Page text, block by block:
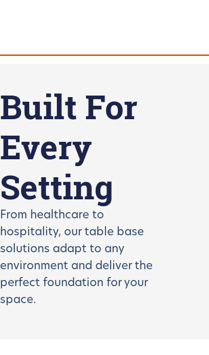
Built For
Every
Setting
From healthcare to
hospitality, our table base
solutions adapt to any
environment and deliver the
perfect foundation for your
space.